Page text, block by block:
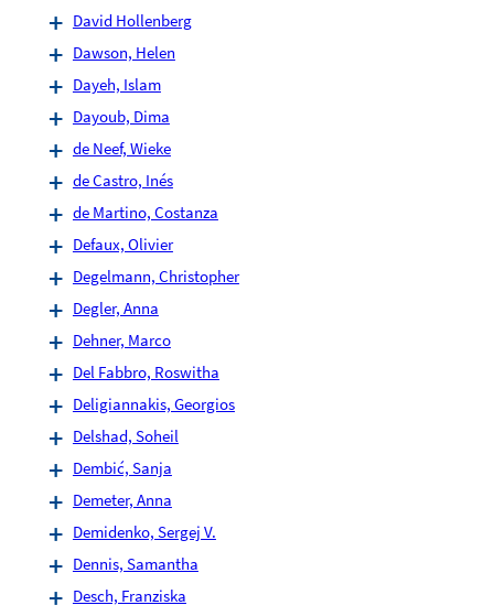
David Hollenberg
Dawson, Helen
Dayeh, Islam
Dayoub, Dima
de Neef, Wieke
de Castro, Inés
de Martino, Costanza
Defaux, Olivier
Degelmann, Christopher
Degler, Anna
Dehner, Marco
Del Fabbro, Roswitha
Deligiannakis, Georgios
Delshad, Soheil
Dembić, Sanja
Demeter, Anna
Demidenko, Sergej V.
Dennis, Samantha
Desch, Franziska